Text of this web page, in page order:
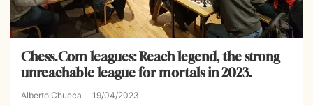
Chess.Com leagues: Reach legend, the strong
unreachable league for mortals in 2023.
Alberto Chueca 19/04/2023